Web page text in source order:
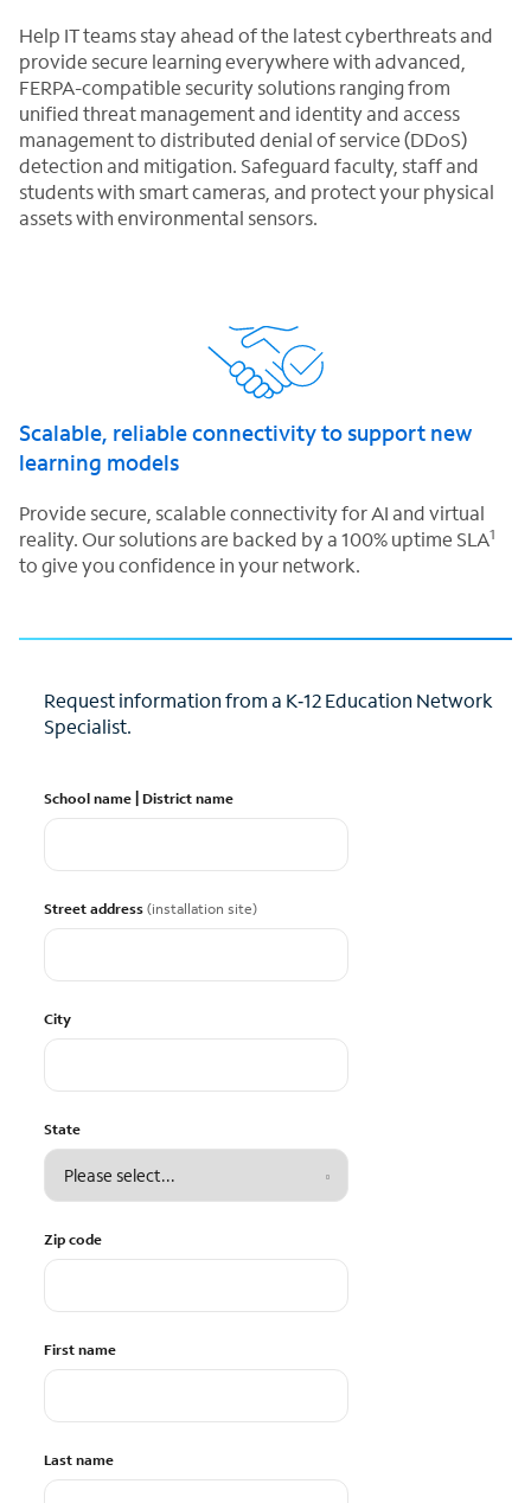
Help IT teams stay ahead of the latest cyberthreats and
provide secure learning everywhere with advanced,
FERPA-compatible security solutions ranging from
unified threat management and identity and access
management to distributed denial of service (DDoS)
detection and mitigation. Safeguard faculty, staff and
students with smart cameras, and protect your physical
assets with environmental sensors.
Scalable, reliable connectivity to support new
learning models
Provide secure, scalable connectivity for AI and virtual
reality. Our solutions are backed by a 100% uptime SLA1
to give you confidence in your network.
Request information from a K‑12 Education Network
Specialist.
School name | District name
Street address (installation site)
City
State
Zip code
First name
Last name